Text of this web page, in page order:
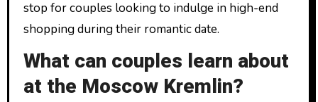
stop for couples looking to indulge in high-end
shopping during their romantic date.
What can couples learn about
at the Moscow Kremlin?